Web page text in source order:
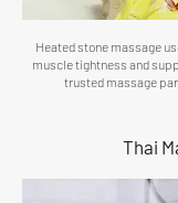
Heated stone massage
muscle tightness and
trusted massage
Thai